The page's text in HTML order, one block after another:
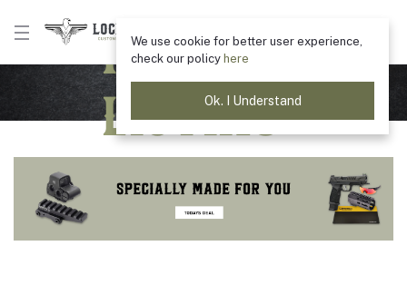
Product
Listing
We use cookie for better user experience,
check our policy here
Ok. I Understand